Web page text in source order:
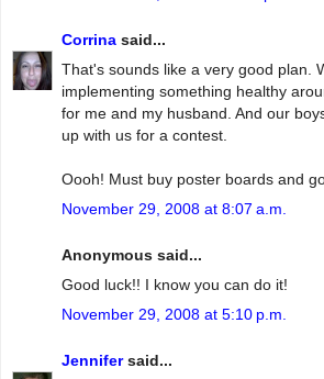
Corrina said...
That's sounds like a very good plan.
implementing something healthy
for me and my husband. And our
up with us for a contest.
Oooh! Must buy poster boards and
November 29, 2008 at 8:07 a.m.
Anonymous said...
Good luck!! I know you can do it!
November 29, 2008 at 5:10 p.m.
Jennifersaid...